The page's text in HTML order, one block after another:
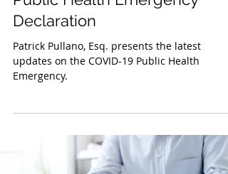
Updated Information on the
End of the Federal COVID-19
Public Health Emergency
Declaration
updates on the COVID-19 Public Health